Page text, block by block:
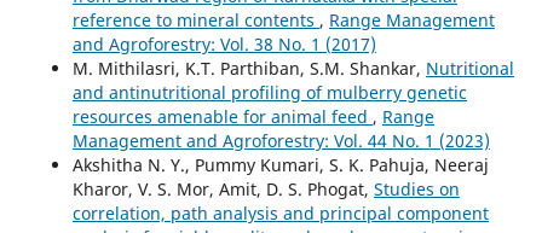
reference to mineral contents , Range Management
and Agroforestry: Vol. 38 No. 1 (2017)
M. Mithilasri, K.T. Parthiban, S.M. Shankar, Nutritional
and antinutritional profiling of mulberry genetic
resources amenable for animal feed , Range
Management and Agroforestry: Vol. 44 No. 1 (2023)
Akshitha N. Y., Pummy Kumari, S. K. Pahuja, Neeraj
Kharor, V. S. Mor, Amit, D. S. Phogat, Studies on
correlation, path analysis and principal component